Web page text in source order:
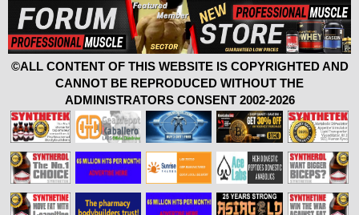
©ALL CONTENT OF THIS WEBSITE IS COPYRIGHTED AND
CANNOT BE REPRODUCED WITHOUT THE
ADMINISTRATORS CONSENT 2002-2026